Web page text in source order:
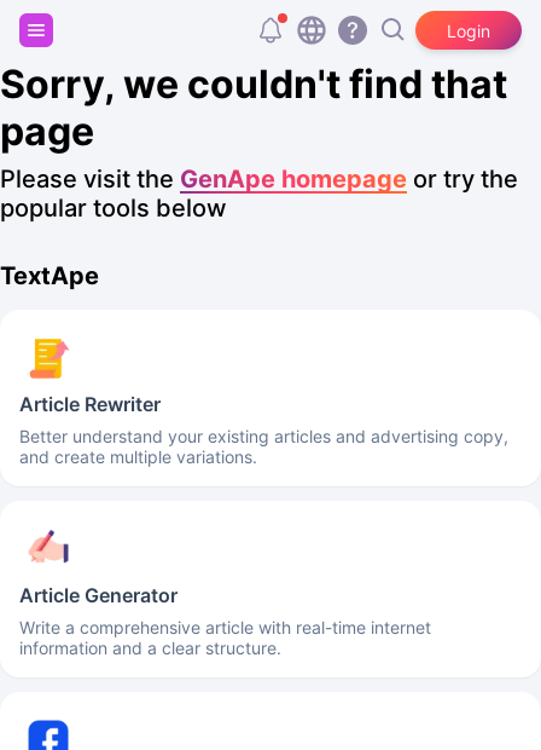
Login
Sign up and get 20,000 free tokens!
Sorry, we couldn't find that
page
Please visit the GenApe homepage or try the
popular tools below
TextApe
Article Rewriter
Better understand your existing articles and advertising copy,
and create multiple variations.
Article Generator
Write a comprehensive article with real-time internet
information and a clear structure.